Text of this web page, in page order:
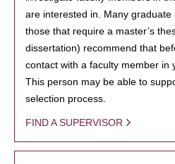
are interested in. Many
those that require a master’s
dissertation) recommend that
contact with a faculty member in
This person may be able to
selection process.
FIND A SUPERVISOR